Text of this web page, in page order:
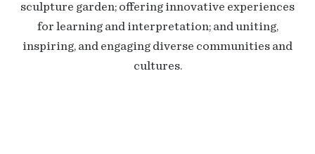
sculpture garden; offering innovative experiences
for learning and interpretation; and uniting,
inspiring, and engaging diverse communities and
cultures.